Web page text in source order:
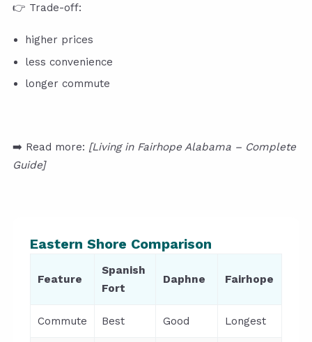
👉 Trade-off:
higher prices
less convenience
longer commute
➡️ Read more: [Living in Fairhope Alabama – Complete
Guide]
Eastern Shore Comparison
Feature
Spanish
Fort
Daphne Fairhope
Commute Best Good Longest